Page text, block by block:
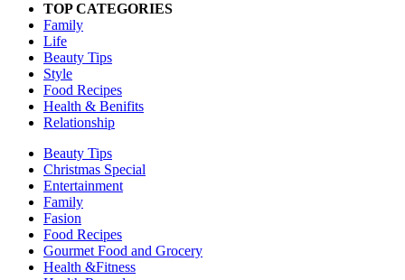
TOP CATEGORIES
Family
Life
Beauty Tips
Style
Food Recipes
Health & Benifits
Relationship
Beauty Tips
Christmas Special
Entertainment
Family
Fasion
Food Recipes
Gourmet Food and Grocery
Health &Fitness